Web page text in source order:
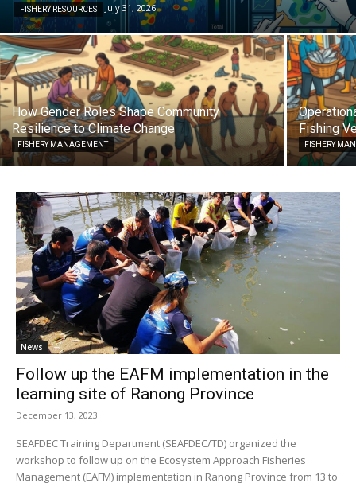
FISHERY RESOURCES July 31, 2026
How Gender Roles Shape Community
Resilience to Climate Change
FISHERY MANAGEMENT
Fishing
FISHERY
News
Follow up the EAFM implementation in the
learning site of Ranong Province
December 13, 2023
SEAFDEC Training Department (SEAFDEC/TD) organized the
workshop to follow up on the Ecosystem Approach Fisheries
Management (EAFM) implementation in Ranong Province from 13 to